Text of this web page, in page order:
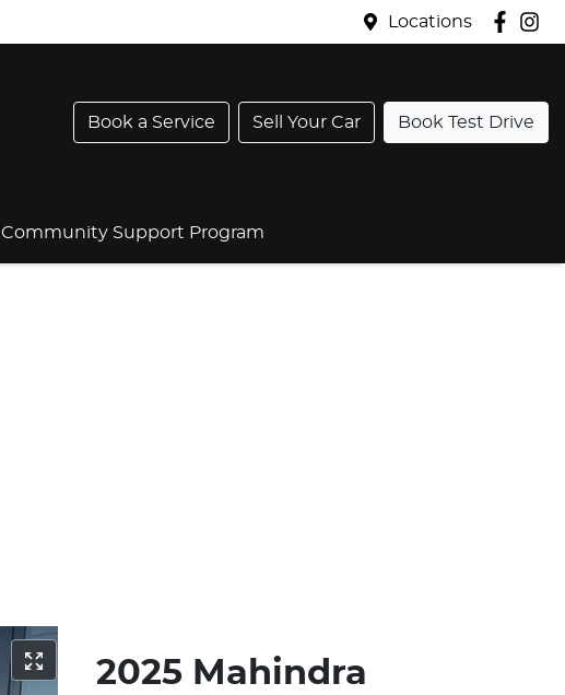
Locations
Book a Service Sell Your Car Book Test Drive
Community Support Program
2025 Mahindra